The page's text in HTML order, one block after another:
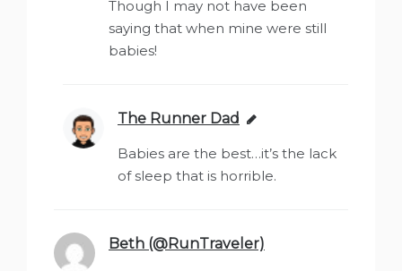
Though I may not have been
saying that when mine were still
babies!
The Runner Dad says:
Babies are the best…it’s the lack
of sleep that is horrible.
Beth (@RunTraveler)